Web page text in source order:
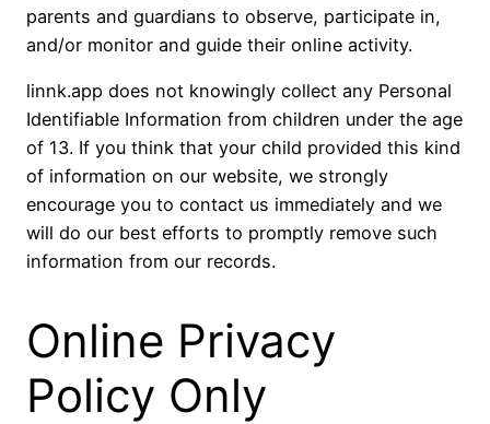
parents and guardians to observe, participate in,
and/or monitor and guide their online activity.
linnk.app does not knowingly collect any Personal
Identifiable Information from children under the age
of 13. If you think that your child provided this kind
of information on our website, we strongly
encourage you to contact us immediately and we
will do our best efforts to promptly remove such
information from our records.
Online Privacy
Policy Only